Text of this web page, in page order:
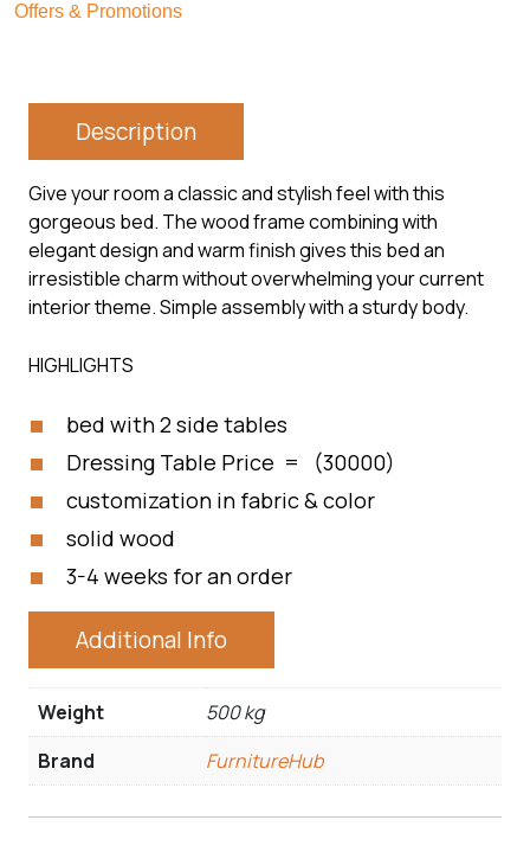
Offers & Promotions
Description
Give your room a classic and stylish feel with this
gorgeous bed. The wood frame combining with
elegant design and warm finish gives this bed an
irresistible charm without overwhelming your current
interior theme. Simple assembly with a sturdy body.
HIGHLIGHTS
bed with 2 side tables
Dressing Table Price = (30000)
customization in fabric & color
solid wood
3-4 weeks for an order
Additional Info
Weight
500 kg
Brand
FurnitureHub